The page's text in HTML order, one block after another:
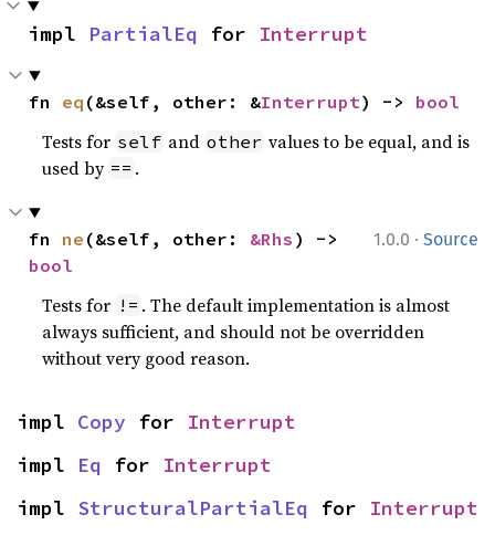
impl PartialEq for Interrupt
fn eq (&self, other: &Interrupt) -> bool
Tests for self and other values to be equal, and is
used by == .
1.0.0 · Source
fn ne (&self, other: &Rhs
bool
Tests for != . The default implementation is almost
always sufficient, and should not be overridden
without very good reason.
impl Copy for Interrupt
impl Eq for Interrupt
impl StructuralPartialEq for Interrupt